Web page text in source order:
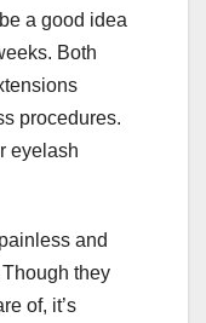
a good idea
Both
procedures.
eyelash
and
Though they
of, it’s